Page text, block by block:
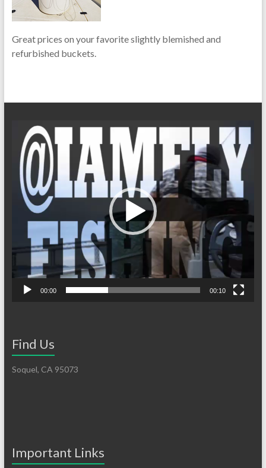
Great prices on your favorite slightly blemished and
refurbished buckets.
Video
Player
00:00 00:10
Find Us
Soquel, CA 95073
Important Links